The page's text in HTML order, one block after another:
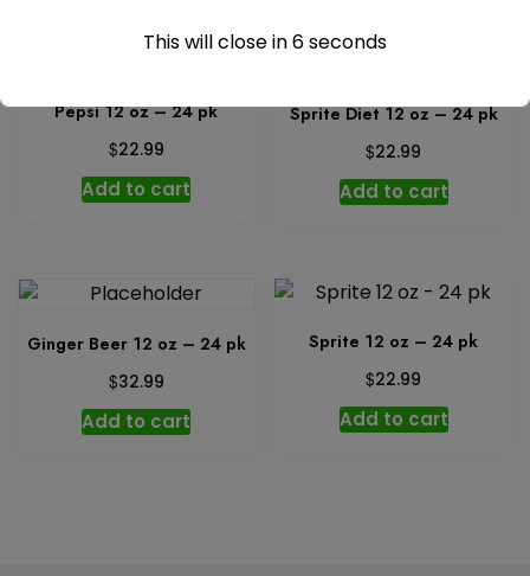
Pepsi 12 oz – 24 pk
$22.99
Add to cart
Sprite Diet 12 oz – 24 pk
$22.99
Add to cart
Ginger Beer 12 oz – 24 pk
$32.99
Add to cart
Sprite 12 oz – 24 pk
$22.99
Add to cart
This will close in6seconds